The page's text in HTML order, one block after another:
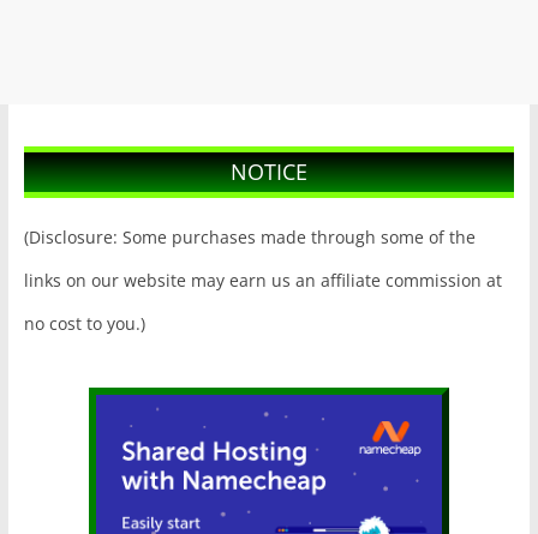
NOTICE
(Disclosure: Some purchases made through some of the
links on our website may earn us an affiliate commission at
no cost to you.)